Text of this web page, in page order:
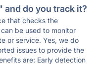
do you track it?
that checks the
be used to monitor
or service. Yes, we do
issues to provide the
are: Early detection